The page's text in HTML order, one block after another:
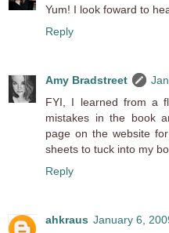
Yum! I look foward to
Reply
Amy Bradstreet
FYI, I learned from a
mistakes in the book
page on the website
sheets to tuck into my
Reply
ahkraus January 6,